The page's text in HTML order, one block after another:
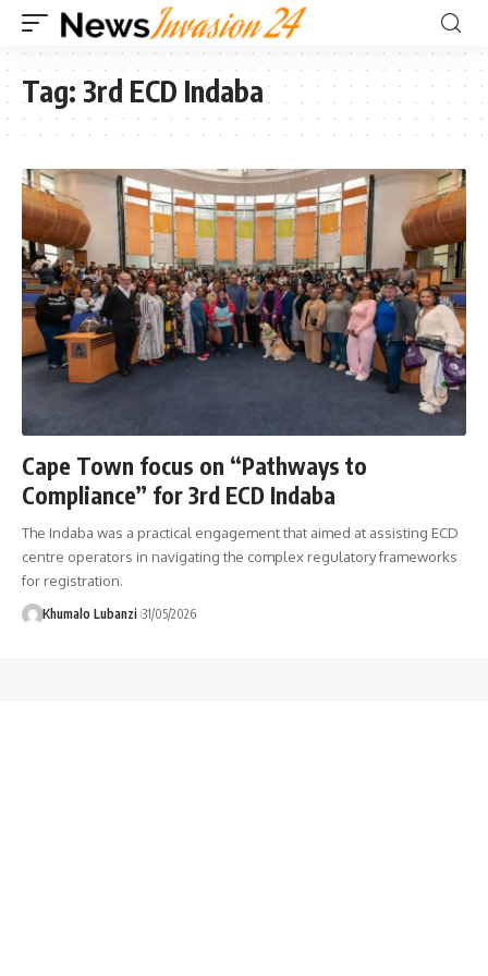
Tag: 3rd ECD Indaba
Cape Town focus on “Pathways to
Compliance” for 3rd ECD Indaba
The Indaba was a practical engagement that aimed at assisting ECD
centre operators in navigating the complex regulatory frameworks
for registration.
Khumalo Lubanzi 31/05/2026